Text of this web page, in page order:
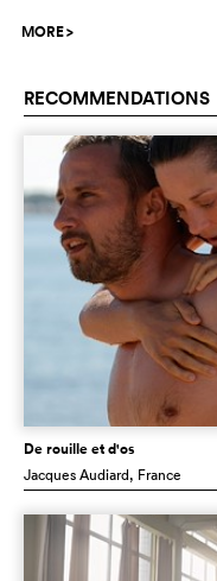
MORE>
RECOMMENDATIONS
De rouille et d'os
Jacques Audiard, France